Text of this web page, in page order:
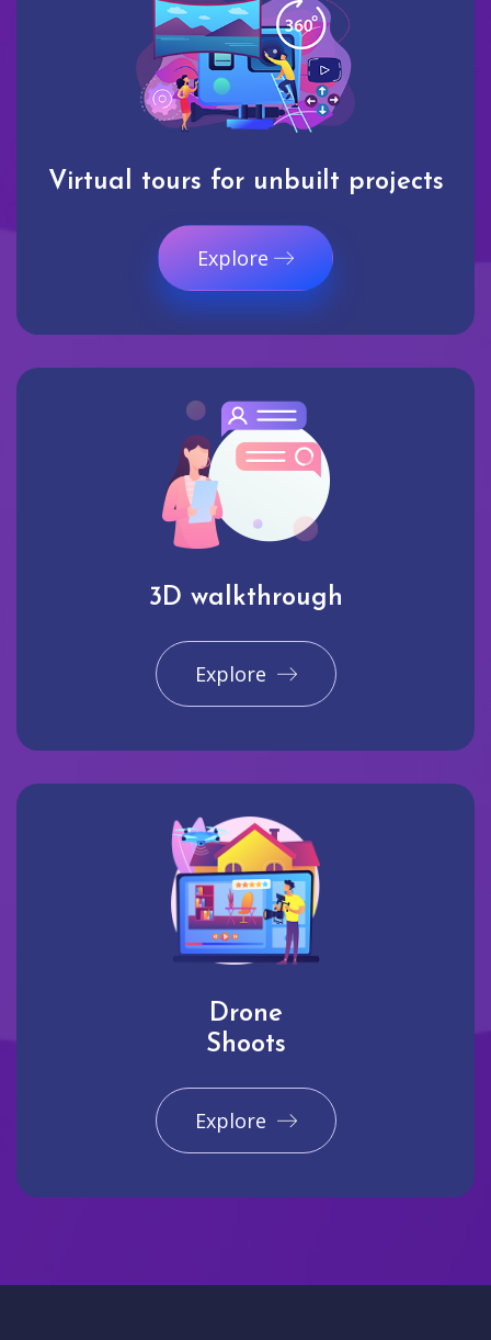
Virtual tours for unbuilt projects
Explore
3D walkthrough
Explore
Drone
Shoots
Explore